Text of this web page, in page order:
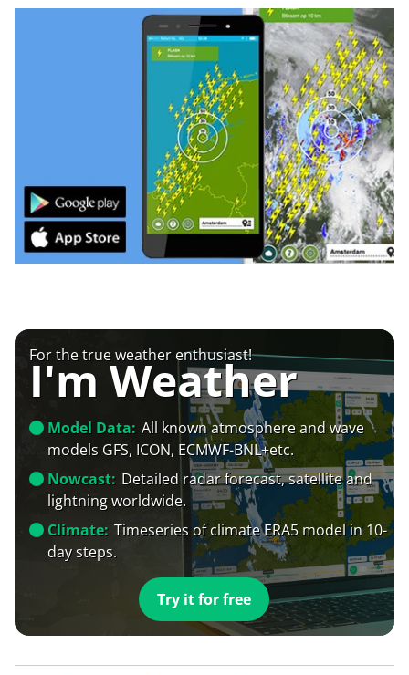
For the true weather enthusiast!
I'm Weather
Model Data: All known atmosphere and wave
models GFS, ICON, ECMWF-BNL+etc.
Nowcast: Detailed radar forecast, satellite and
lightning worldwide.
Climate: Timeseries of climate ERA5 model in 10-
day steps.
Try it for free